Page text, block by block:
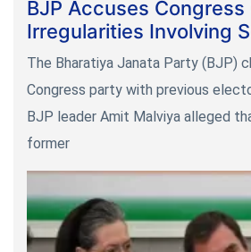
BJP Accuses
Irregularities Involving
The Bharatiya Janata Party (BJP)
Congress party with previous
BJP leader Amit Malviya alleged
former